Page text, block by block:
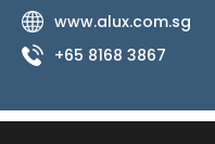
www.alux.com.sg
+65 8168 3867